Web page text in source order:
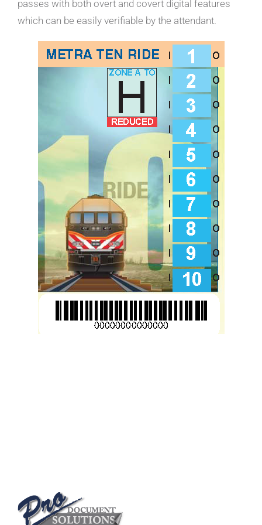
passes with both overt and covert digital features
which can be easily verifiable by the attendant.